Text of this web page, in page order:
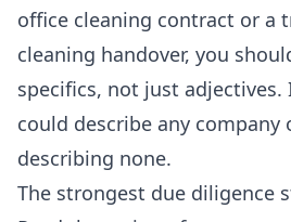
office cleaning contract or a
cleaning handover, you
specifics, not just adjectives.
could describe any company
describing none.
The strongest due diligence